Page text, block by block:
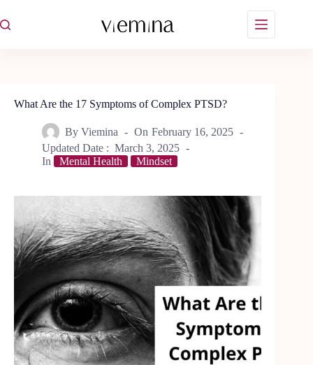
to
content
What Are the 17 Symptoms of Complex PTSD?
By Viemina On February 16, 2025
Updated Date : March 3, 2025
In
Mental Health Mindset